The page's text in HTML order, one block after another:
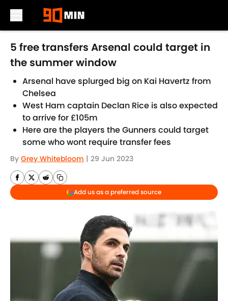
Skip to main content
5 free transfers Arsenal could target in
the summer window
Arsenal have splurged big on Kai Havertz from
Chelsea
West Ham captain Declan Rice is also expected
to arrive for £105m
Here are the players the Gunners could target
some who wont require transfer fees
By Grey Whitebloom | 29 Jun 2023
Add us as a preferred source